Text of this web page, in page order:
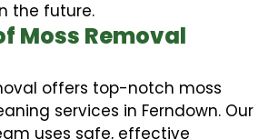
the future.
Moss Removal
offers top-notch moss
services in Ferndown. Our
uses safe, effective